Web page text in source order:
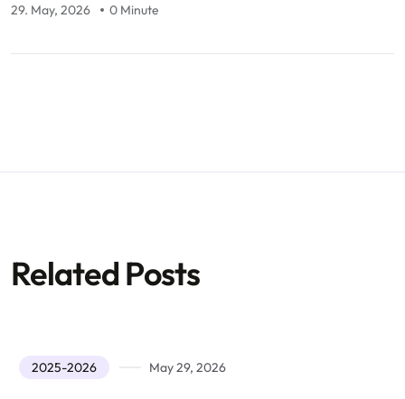
29. May, 2026 0 Minute
Related Posts
2025-2026 May 29, 2026